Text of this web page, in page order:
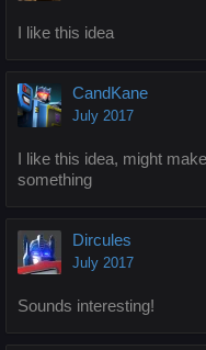
I like this idea
CandKane
July 2017
I like this idea, might
something
Dircules
July 2017
Sounds interesting!